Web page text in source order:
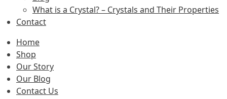
What is a Crystal? – Crystals and Their Properties
Contact
Home
Shop
Our Story
Our Blog
Contact Us